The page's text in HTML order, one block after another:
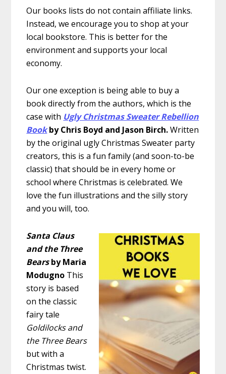
Our books lists do not contain affiliate links.
Instead, we encourage you to shop at your
local bookstore. This is better for the
environment and supports your local
economy.
Our one exception is being able to buy a
book directly from the authors, which is the
case with Ugly Christmas Sweater Rebellion
Bookby Chris Boyd and Jason Birch.Written
by the original ugly Christmas Sweater party
creators, this is a fun family (and soon-to-be
classic) that should be in every home or
school where Christmas is celebrated. We
love the fun illustrations and the silly story
and you will, too.
Santa Claus
and the Three
Bearsby Maria
Modugno This
story is based
on the classic
fairy tale
Goldilocks and
the Three Bears
but with a
Christmas twist.